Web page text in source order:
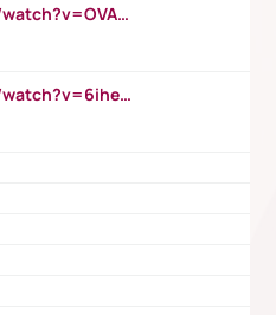
https://www.youtube.com/watch?v=OVAMb6Kui6A
https://www.youtube.com/watch?v=6ihehRMtRWc